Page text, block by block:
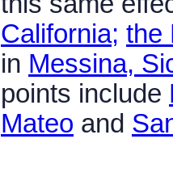
California; the
in Messina,
points include
Mateo and